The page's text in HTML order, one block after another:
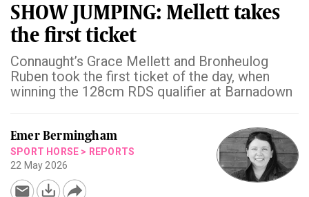
SHOW JUMPING: Mellett takes
the first ticket
Connaught’s Grace Mellett and Bronheulog
Ruben took the first ticket of the day, when
winning the 128cm RDS qualifier at Barnadown
Emer Bermingham
SPORT HORSE > REPORTS
22 May 2026